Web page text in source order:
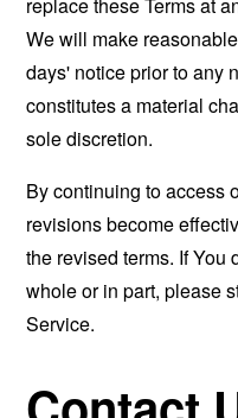
We will make
days' notice prior to any
constitutes a material
sole discretion.
By continuing to access
revisions become
the revised terms. If You
whole or in part, please
Service.